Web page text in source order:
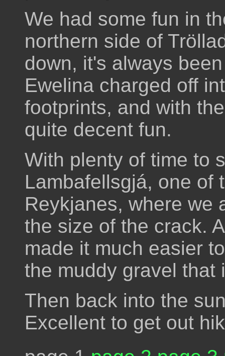
We had some fun in
northern side of
down, it's always
Ewelina charged off
footprints, and with
quite decent fun.
With plenty of time to
Lambafellsgjá, one of
Reykjanes, where we
the size of the crack.
made it much easier
the muddy gravel that
Then back into the
Excellent to get out